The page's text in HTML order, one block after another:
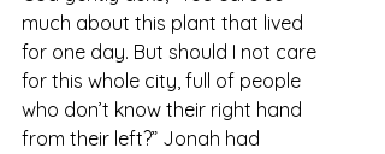
much about this plant that lived
for one day. But should I not care
for this whole city, full of people
who don’t know their right hand
from their left?” Jonah had